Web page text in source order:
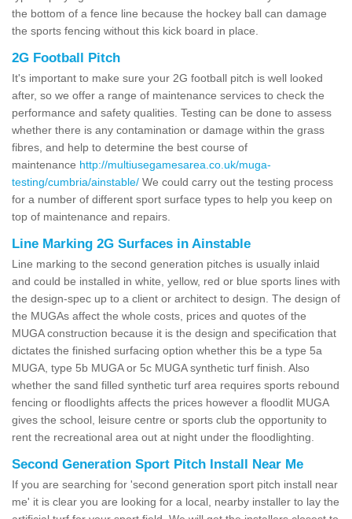
the bottom of a fence line because the hockey ball can damage
the sports fencing without this kick board in place.
2G Football Pitch
It's important to make sure your 2G football pitch is well looked
after, so we offer a range of maintenance services to check the
performance and safety qualities. Testing can be done to assess
whether there is any contamination or damage within the grass
fibres, and help to determine the best course of
maintenance http://multiusegamesarea.co.uk/muga-
testing/cumbria/ainstable/ We could carry out the testing process
for a number of different sport surface types to help you keep on
top of maintenance and repairs.
Line Marking 2G Surfaces in Ainstable
Line marking to the second generation pitches is usually inlaid
and could be installed in white, yellow, red or blue sports lines with
the design-spec up to a client or architect to design. The design of
the MUGAs affect the whole costs, prices and quotes of the
MUGA construction because it is the design and specification that
dictates the finished surfacing option whether this be a type 5a
MUGA, type 5b MUGA or 5c MUGA synthetic turf finish. Also
whether the sand filled synthetic turf area requires sports rebound
fencing or floodlights affects the prices however a floodlit MUGA
gives the school, leisure centre or sports club the opportunity to
rent the recreational area out at night under the floodlighting.
Second Generation Sport Pitch Install Near Me
If you are searching for 'second generation sport pitch install near
me' it is clear you are looking for a local, nearby installer to lay the